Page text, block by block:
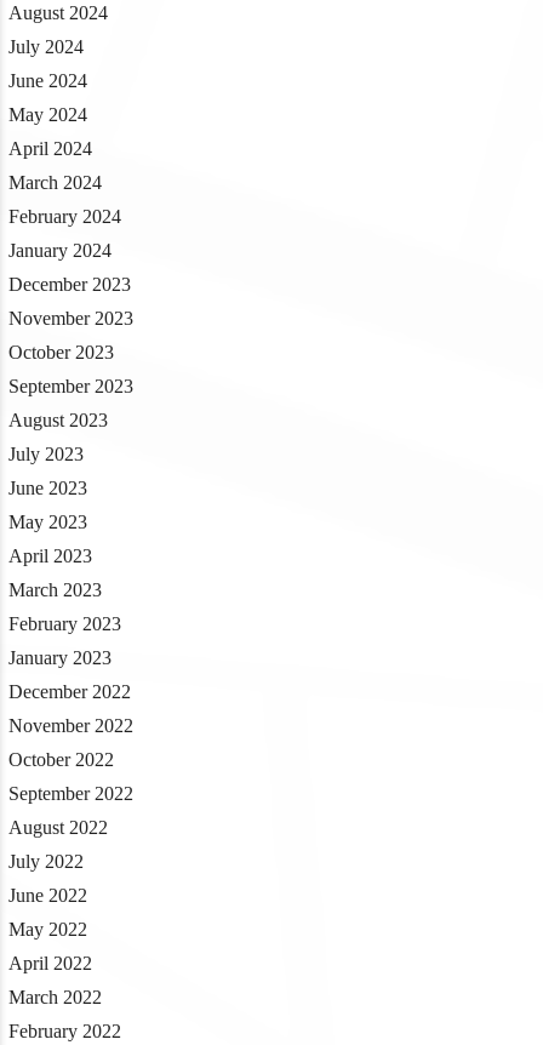
August 2024
July 2024
June 2024
May 2024
April 2024
March 2024
February 2024
January 2024
December 2023
November 2023
October 2023
September 2023
August 2023
July 2023
June 2023
May 2023
April 2023
March 2023
February 2023
January 2023
December 2022
November 2022
October 2022
September 2022
August 2022
July 2022
June 2022
May 2022
April 2022
March 2022
February 2022